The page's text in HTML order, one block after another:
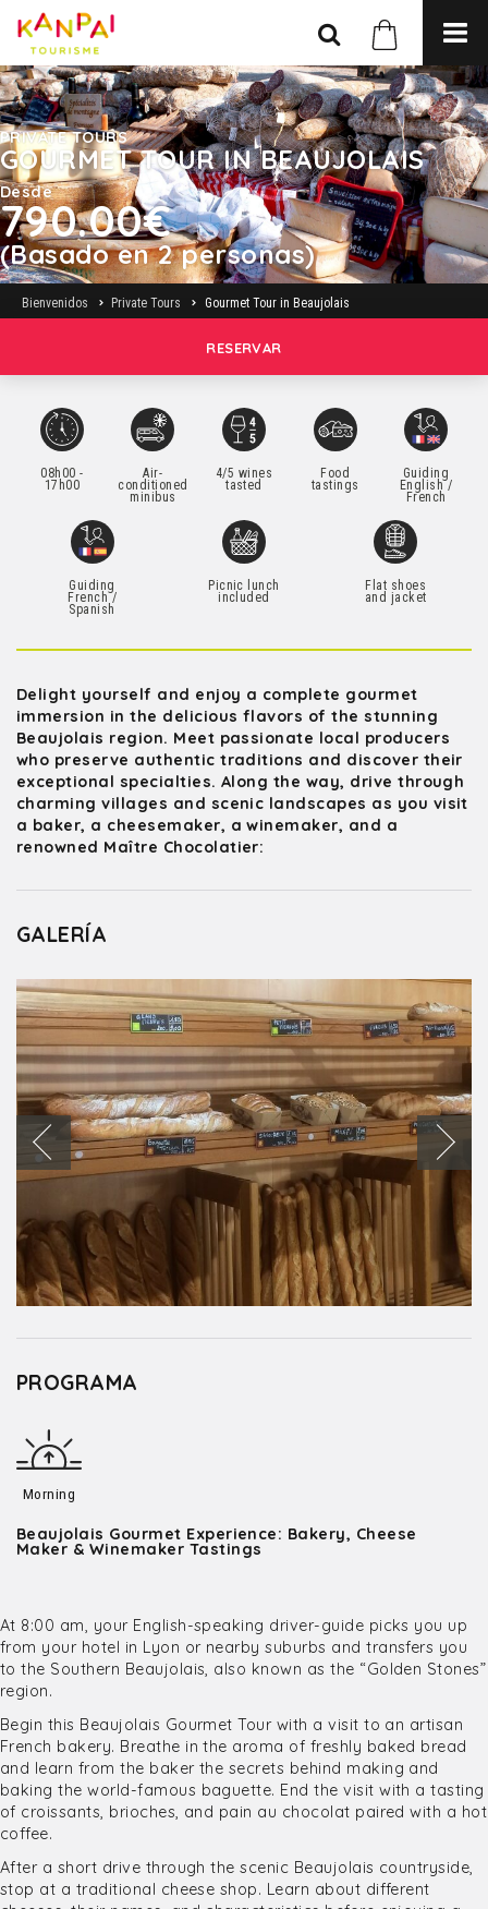
PRIVATE TOURS
GOURMET TOUR IN BEAUJOLAIS
Desde
790.00€
(Basado en 2 personas)
Bienvenidos Private Tours Gourmet Tour in Beaujolais
RESERVAR
08h00 -
17h00
Air-
conditioned
minibus
4/5 wines
tasted
Food
tastings
Guiding
English /
French
Guiding
French /
Spanish
Picnic lunch
included
Flat shoes
and jacket
Delight yourself and enjoy a complete gourmet
immersion in the delicious flavors of the stunning
Beaujolais region. Meet passionate local producers
who preserve authentic traditions and discover their
exceptional specialties. Along the way, drive through
charming villages and scenic landscapes as you visit
a baker, a cheesemaker, a winemaker, and a
renowned Maître Chocolatier:
GALERÍA
PROGRAMA
Morning
Beaujolais Gourmet Experience: Bakery, Cheese
Maker & Winemaker Tastings
At 8:00 am, your English-speaking driver-guide picks you up
from your hotel in Lyon or nearby suburbs and transfers you
to the Southern Beaujolais, also known as the “Golden Stones”
region.
Begin this Beaujolais Gourmet Tour with a visit to an artisan
French bakery. Breathe in the aroma of freshly baked bread
and learn from the baker the secrets behind making and
baking the world-famous baguette. End the visit with a tasting
of croissants, brioches, and pain au chocolat paired with a hot
coffee.
After a short drive through the scenic Beaujolais countryside,
stop at a traditional cheese shop. Learn about different